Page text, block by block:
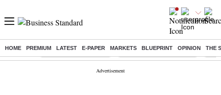
HOME PREMIUM LATEST E-PAPER MARKETS BLUEPRINT OPINION THE
Buzzing : Stock Market Highlights Jharkhand Student Protest NPS